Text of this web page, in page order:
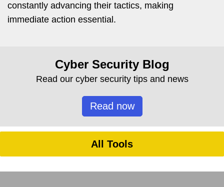
constantly advancing their tactics, making
immediate action essential.
Cyber Security Blog
Read our cyber security tips and news
Read now
All Tools